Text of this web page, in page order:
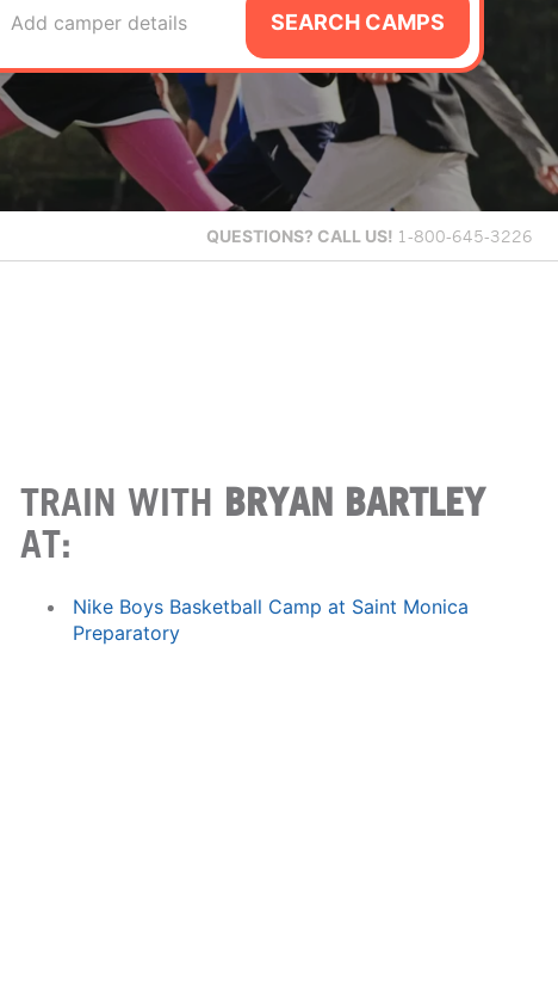
Add camper details SEARCH CAMPS
QUESTIONS? CALL US! 1-800-645-3226
TRAIN WITH BRYAN BARTLEY
AT:
Nike Boys Basketball Camp at Saint Monica
Preparatory